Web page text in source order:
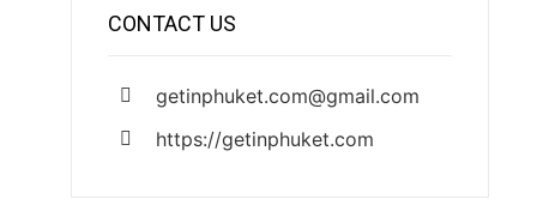
CONTACT US
getinphuket.com@gmail.com
https://getinphuket.com